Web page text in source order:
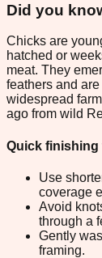
Did you
Chicks are
hatched or
meat. They
feathers and
widespread
ago from wild
Quick finishing
Use
coverage
Avoid
through a
Gently
framing.